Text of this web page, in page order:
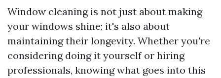
Window cleaning is not just about making
your windows shine; it's also about
maintaining their longevity. Whether you're
considering doing it yourself or hiring
professionals, knowing what goes into this